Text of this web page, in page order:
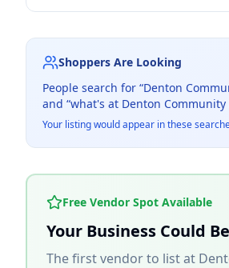
Shoppers Are Looking
People search for “Denton
and “what's at Denton
Your listing would appear in these
Free Vendor Spot Available
Your Business Could
The first vendor to list at